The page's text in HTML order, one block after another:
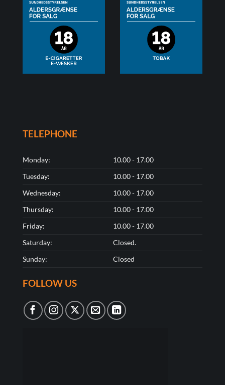
TELEPHONE
Monday:
10.00 - 17.00
Tuesday:
10.00 - 17.00
Wednesday:
10.00 - 17.00
Thursday:
10.00 - 17.00
Friday:
10.00 - 17.00
Saturday:
Closed.
Sunday:
Closed
FOLLOW US